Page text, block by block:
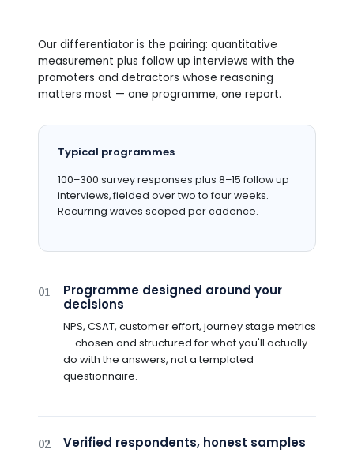
Our differentiator is the pairing: quantitative
measurement plus follow up interviews with the
promoters and detractors whose reasoning
matters most — one programme, one report.
Typical programmes
100–300 survey responses plus 8–15 follow up
interviews, fielded over two to four weeks.
Recurring waves scoped per cadence.
01
Programme designed around your
decisions
NPS, CSAT, customer effort, journey stage metrics
— chosen and structured for what you'll actually
do with the answers, not a templated
questionnaire.
02 Verified respondents, honest samples